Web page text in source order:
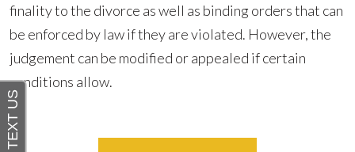
finality to the divorce as well as binding orders that can
be enforced by law if they are violated. However, the
judgement can be modified or appealed if certain
conditions allow.